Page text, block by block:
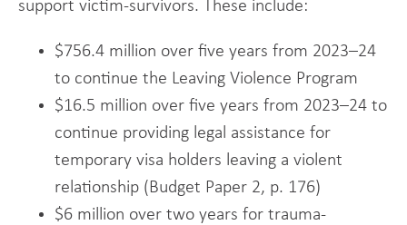
support victim-survivors. These include:
$756.4 million over five years from 2023–24
to continue the Leaving Violence Program
$16.5 million over five years from 2023–24 to
continue providing legal assistance for
temporary visa holders leaving a violent
relationship (Budget Paper 2, p. 176)
$6 million over two years for trauma-